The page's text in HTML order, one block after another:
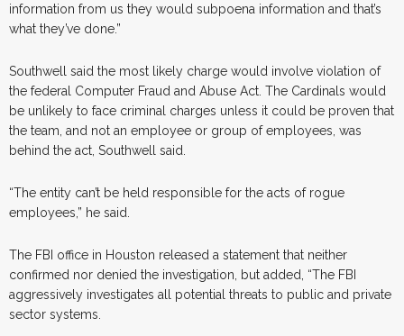
information from us they would subpoena information and that’s
what they’ve done.”
Southwell said the most likely charge would involve violation of
the federal Computer Fraud and Abuse Act. The Cardinals would
be unlikely to face criminal charges unless it could be proven that
the team, and not an employee or group of employees, was
behind the act, Southwell said.
“The entity can’t be held responsible for the acts of rogue
employees,” he said.
The FBI office in Houston released a statement that neither
confirmed nor denied the investigation, but added, “The FBI
aggressively investigates all potential threats to public and private
sector systems.